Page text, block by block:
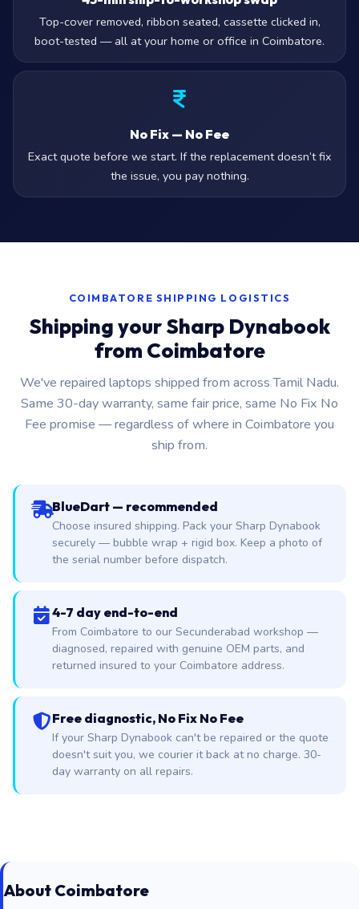
Top-cover removed, ribbon seated, cassette clicked in,
boot-tested — all at your home or office in Coimbatore.
No Fix — No Fee
Exact quote before we start. If the replacement doesn’t fix
the issue, you pay nothing.
COIMBATORE SHIPPING LOGISTICS
Shipping your Sharp Dynabook
from Coimbatore
We've repaired laptops shipped from across Tamil Nadu.
Same 30-day warranty, same fair price, same No Fix No
Fee promise — regardless of where in Coimbatore you
ship from.
BlueDart — recommended
Choose insured shipping. Pack your Sharp Dynabook
securely — bubble wrap + rigid box. Keep a photo of
the serial number before dispatch.
4-7 day end-to-end
From Coimbatore to our Secunderabad workshop —
diagnosed, repaired with genuine OEM parts, and
returned insured to your Coimbatore address.
Free diagnostic, No Fix No Fee
If your Sharp Dynabook can't be repaired or the quote
doesn't suit you, we courier it back at no charge. 30-
day warranty on all repairs.
About Coimbatore